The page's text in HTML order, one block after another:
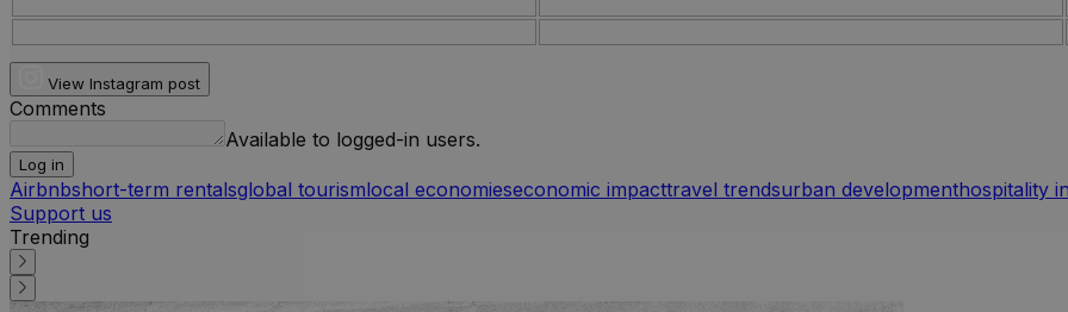
View Instagram post
Comments
Available to logged-in users.
Log in
Airbnbshort-term rentalsglobal tourismlocal economieseconomic impacttravel trendsurban developmenthospitality
Support us
Trending